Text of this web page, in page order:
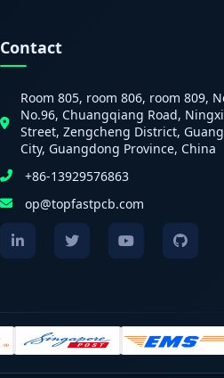
Contact
Room 805, room 806, room 809,
No.96, Chuangqiang Road, Ningxi
Street, Zengcheng District,
City, Guangdong Province, China
+86-13929576863
op@topfastpcb.com